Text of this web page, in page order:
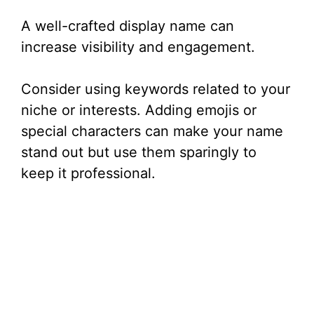
A well-crafted display name can
increase visibility and engagement.
Consider using keywords related to your
niche or interests. Adding emojis or
special characters can make your name
stand out but use them sparingly to
keep it professional.